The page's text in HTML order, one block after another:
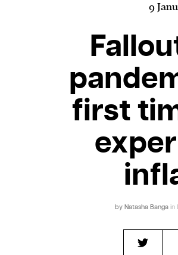
9
first
by Natasha Banga in